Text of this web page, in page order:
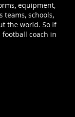
equipment,
teams, schools,
the world. So if
football coach in